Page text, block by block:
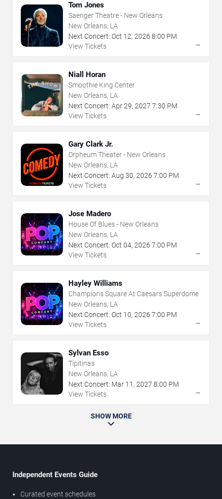
Tom Jones
Saenger Theatre - New Orleans
New Orleans, LA
Next Concert: Oct 12, 2026 8:00 PM
View Tickets
→
Niall Horan
Smoothie King Center
New Orleans, LA
Next Concert: Apr29, 2027 7:30 PM
View Tickets
→
Gary Clark Jr.
Orpheum Theater - New Orleans
New Orleans, LA
Next Concert: Aug 30, 2026 7:00 PM
View Tickets
→
Jose Madero
House Of Blues - New Orleans
New Orleans, LA
Next Concert: Oct 04, 2026 7:00 PM
View Tickets
→
Hayley Williams
Champions Square At Caesars Superdome
New Orleans, LA
Next Concert: Oct 10, 2026 7:00 PM
View Tickets
→
Sylvan Esso
Tipitinas
New Orleans, LA
Next Concert: Mar 11 , 2027 8:00 PM
View Tickets
→
SHOW MORE
Independent Events Guide
Curated event schedules